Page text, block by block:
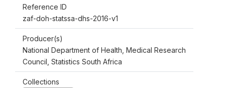
Reference ID
zaf-doh-statssa-dhs-2016-v1
Producer(s)
National Department of Health, Medical Research
Council, Statistics South Africa
Collections